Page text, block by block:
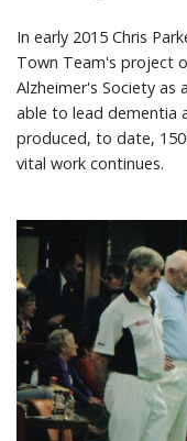
In early 2015 Chris
Town Team's project
Alzheimer's Society as
able to lead dementia
produced, to date,
vital work continues.